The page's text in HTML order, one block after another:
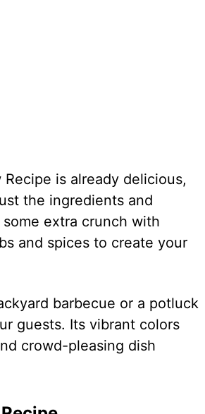
is already delicious,
the ingredients and
extra crunch with
and spices to create your
barbecue or a potluck
guests. Its vibrant colors
crowd-pleasing dish